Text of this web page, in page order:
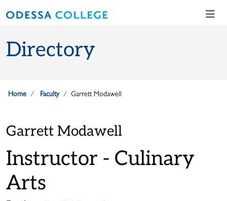
Directory
Home Faculty Garrett Modawell
Garrett Modawell
Instructor - Culinary
Arts